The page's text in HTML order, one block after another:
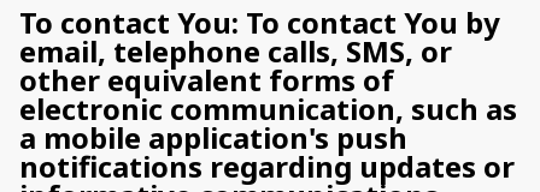
To contact You: To contact You by
email, telephone calls, SMS, or
other equivalent forms of
electronic communication, such as
a mobile application's push
notifications regarding updates or